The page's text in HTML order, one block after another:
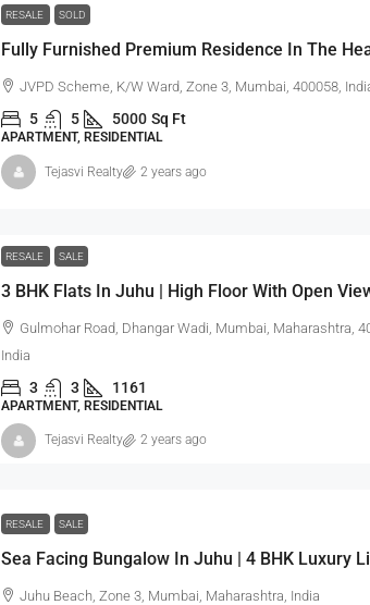
RESALE SOLD
JVPD Scheme, K/W Ward, Zone 3, Mumbai, 400058,
5 5 5000 Sq Ft
APARTMENT, RESIDENTIAL
Tejasvi Realty 2 years ago
RESALE SALE
3 BHK Flats In Juhu | High Floor With Open
Gulmohar Road, Dhangar Wadi, Mumbai, Maharashtra,
India
3 3 1161
APARTMENT, RESIDENTIAL
Tejasvi Realty 2 years ago
RESALE SALE
Juhu Beach, Zone 3, Mumbai, Maharashtra, India